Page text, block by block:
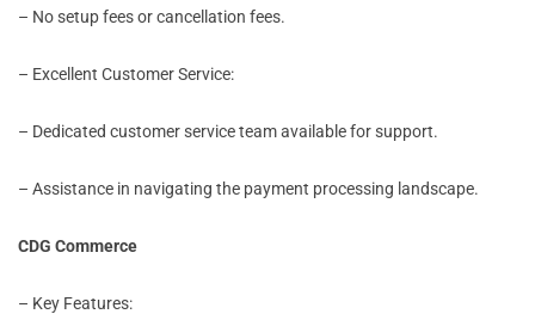
– No setup fees or cancellation fees.
– Excellent Customer Service:
– Dedicated customer service team available for support.
– Assistance in navigating the payment processing landscape.
CDG Commerce
– Key Features: